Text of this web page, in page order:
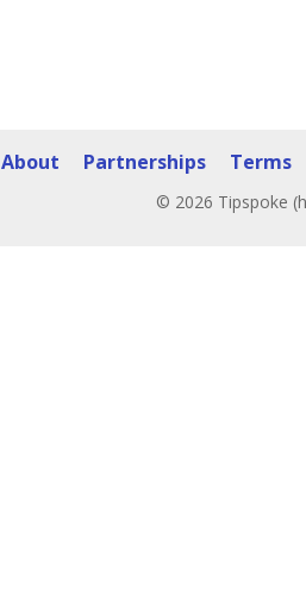
About Partnerships Terms
© 2026 Tipspoke